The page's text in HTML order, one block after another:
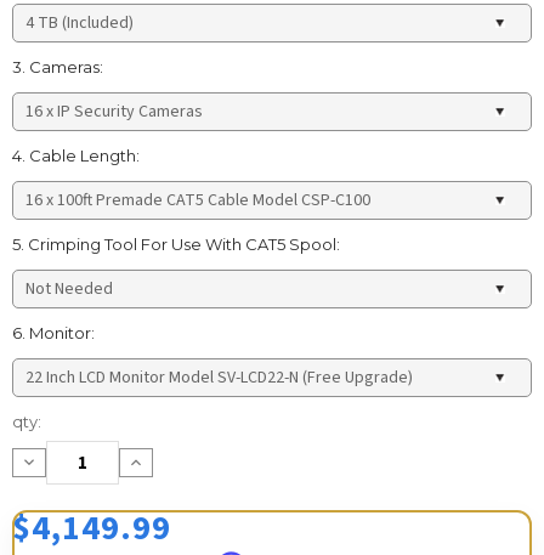
3. Cameras:
4. Cable Length:
5. Crimping Tool For Use With CAT5 Spool:
6. Monitor:
Current
Stock:
qty:
Decrease
Quantity:
Increase
Quantity:
$4,149.99